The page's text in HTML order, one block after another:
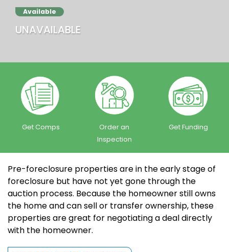
Available
UNAVAILABLE
Get Comps
Order an
Inspection
Get Funding
Pre-foreclosure properties are in the early stage of
foreclosure but have not yet gone through the
auction process. Because the homeowner still owns
the home and can sell or transfer ownership, these
properties are great for negotiating a deal directly
with the homeowner.